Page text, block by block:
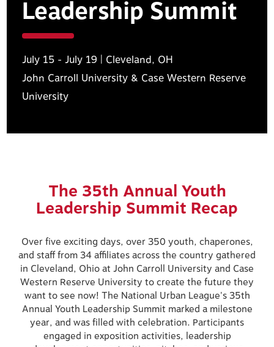
Leadership Summit
July 15 - July 19 | Cleveland, OH
John Carroll University & Case Western Reserve
University
The 35th Annual Youth
Leadership Summit Recap
Over five exciting days, over 350 youth, chaperones,
and staff from 34 affiliates across the country gathered
in Cleveland, Ohio at John Carroll University and Case
Western Reserve University to create the future they
want to see now! The National Urban League's 35th
Annual Youth Leadership Summit marked a milestone
year, and was filled with celebration. Participants
engaged in exposition activities, leadership